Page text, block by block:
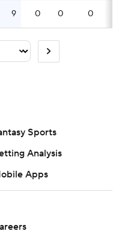
9 0 0 0
Sports
Analysis
Apps